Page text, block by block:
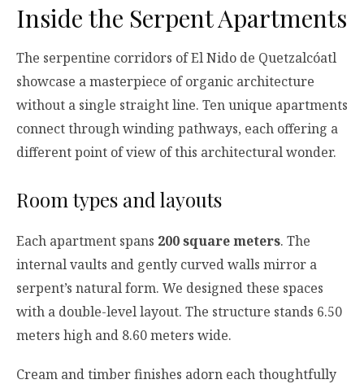
Inside the Serpent Apartments
The serpentine corridors of El Nido de Quetzalcóatl
showcase a masterpiece of organic architecture
without a single straight line. Ten unique apartments
connect through winding pathways, each offering a
different point of view of this architectural wonder.
Room types and layouts
Each apartment spans 200 square meters. The
internal vaults and gently curved walls mirror a
serpent’s natural form. We designed these spaces
with a double-level layout. The structure stands 6.50
meters high and 8.60 meters wide.
Cream and timber finishes adorn each thoughtfully